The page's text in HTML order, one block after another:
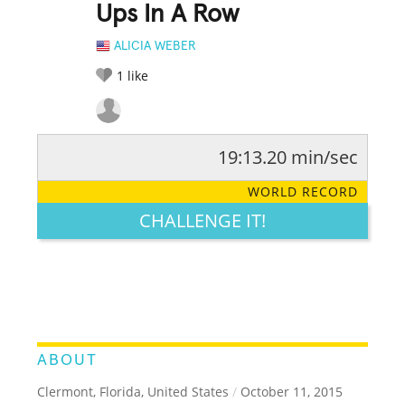
Ups In A Row
ALICIA WEBER
1 like
LEGENDARY FUNNY CUTE CREATIVE
19:13.20 min/sec
WORLD RECORD
CHALLENGE IT!
ABOUT
Clermont, Florida, United States / October 11, 2015